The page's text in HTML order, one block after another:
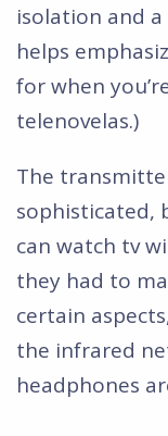
isolation and a
helps
for when
telenovelas.)
The
sophisticated,
can watch tv
they had to
certain
the infrared
headphones